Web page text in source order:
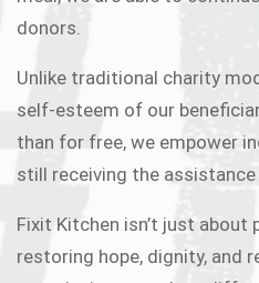
donors.
Unlike traditional charity
self-esteem of our
than for free, we empower
still receiving the assistance
Fixit Kitchen isn’t just
restoring hope, dignity, and